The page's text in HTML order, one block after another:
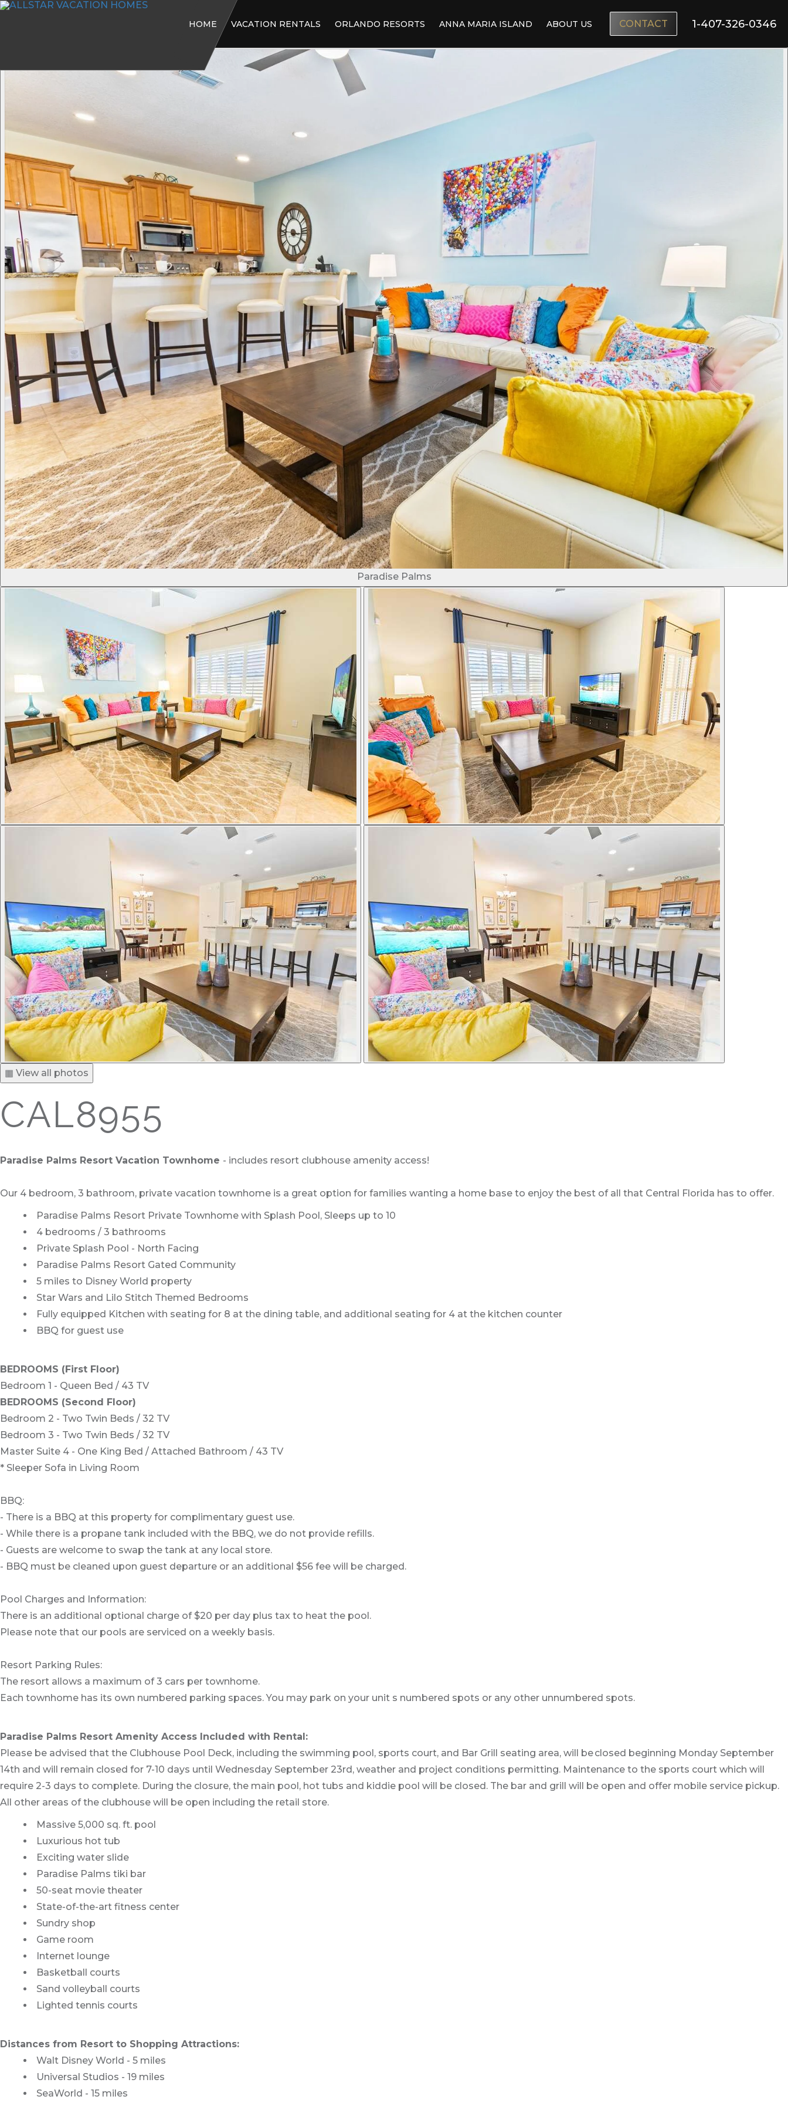
HOME VACATION RENTALS ORLANDO RESORTS ANNA MARIA ISLAND ABOUT US CONTACT 1-407-326-0346
Paradise Palms
▦ View all photos
CAL8955
Paradise Palms Resort Vacation Townhome - includes resort clubhouse amenity access!
Our 4 bedroom, 3 bathroom, private vacation townhome is a great option for families wanting a home base to enjoy the best of all that Central Florida has to offer.
Paradise Palms Resort Private Townhome with Splash Pool, Sleeps up to 10
4 bedrooms / 3 bathrooms
Private Splash Pool - North Facing
Paradise Palms Resort Gated Community
5 miles to Disney World property
Star Wars and Lilo Stitch Themed Bedrooms
Fully equipped Kitchen with seating for 8 at the dining table, and additional seating for 4 at the kitchen counter
BBQ for guest use
BEDROOMS (First Floor)
Bedroom 1 - Queen Bed / 43 TV
BEDROOMS (Second Floor)
Bedroom 2 - Two Twin Beds / 32 TV
Bedroom 3 - Two Twin Beds / 32 TV
Master Suite 4 - One King Bed / Attached Bathroom / 43 TV
* Sleeper Sofa in Living Room
BBQ:
- There is a BBQ at this property for complimentary guest use.
- While there is a propane tank included with the BBQ, we do not provide refills.
- Guests are welcome to swap the tank at any local store.
- BBQ must be cleaned upon guest departure or an additional $56 fee will be charged.
Pool Charges and Information:
There is an additional optional charge of $20 per day plus tax to heat the pool.
Please note that our pools are serviced on a weekly basis.
Resort Parking Rules:
The resort allows a maximum of 3 cars per townhome.
Each townhome has its own numbered parking spaces. You may park on your unit s numbered spots or any other unnumbered spots.
Paradise Palms Resort Amenity Access Included with Rental:
Please be advised that the Clubhouse Pool Deck, including the swimming pool, sports court, and Bar Grill seating area, will be closed beginning Monday September
14th and will remain closed for 7-10 days until Wednesday September 23rd, weather and project conditions permitting. Maintenance to the sports court which will
require 2-3 days to complete. During the closure, the main pool, hot tubs and kiddie pool will be closed. The bar and grill will be open and offer mobile service pickup.
All other areas of the clubhouse will be open including the retail store.
Massive 5,000 sq. ft. pool
Luxurious hot tub
Exciting water slide
Paradise Palms tiki bar
50-seat movie theater
State-of-the-art fitness center
Sundry shop
Game room
Internet lounge
Basketball courts
Sand volleyball courts
Lighted tennis courts
Distances from Resort to Shopping Attractions:
Walt Disney World - 5 miles
Universal Studios - 19 miles
SeaWorld - 15 miles